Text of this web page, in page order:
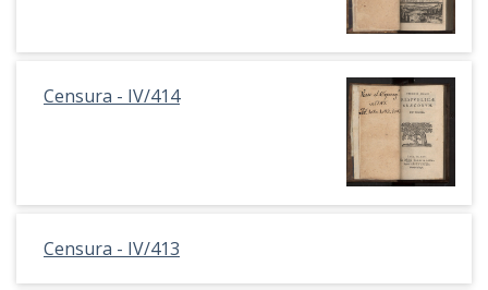
Censura - IV/414
Censura - IV/413